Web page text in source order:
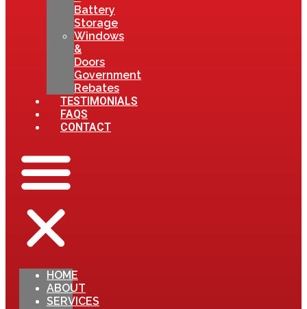
Battery
Storage
Windows
&
Doors
Government
Rebates
TESTIMONIALS
FAQS
CONTACT
HOME
ABOUT
SERVICES